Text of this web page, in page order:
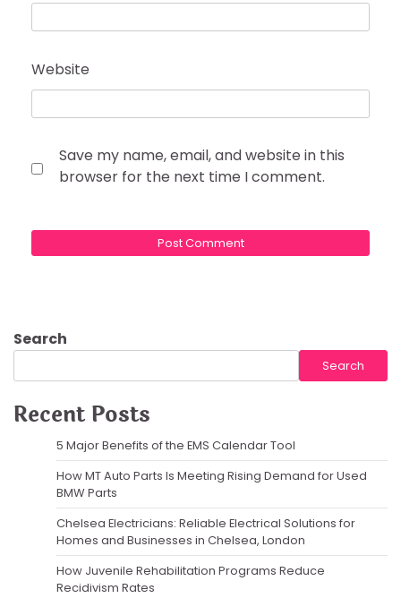
Website
Save my name, email, and website in this
browser for the next time I comment.
Search
Search
Recent Posts
5 Major Benefits of the EMS Calendar Tool
How MT Auto Parts Is Meeting Rising Demand for Used
BMW Parts
Chelsea Electricians: Reliable Electrical Solutions for
Homes and Businesses in Chelsea, London
How Juvenile Rehabilitation Programs Reduce
Recidivism Rates